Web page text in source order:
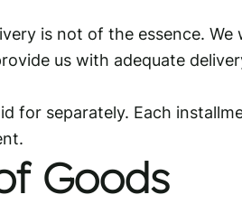
is not of the essence.
us with adequate
for separately. Each
Goods